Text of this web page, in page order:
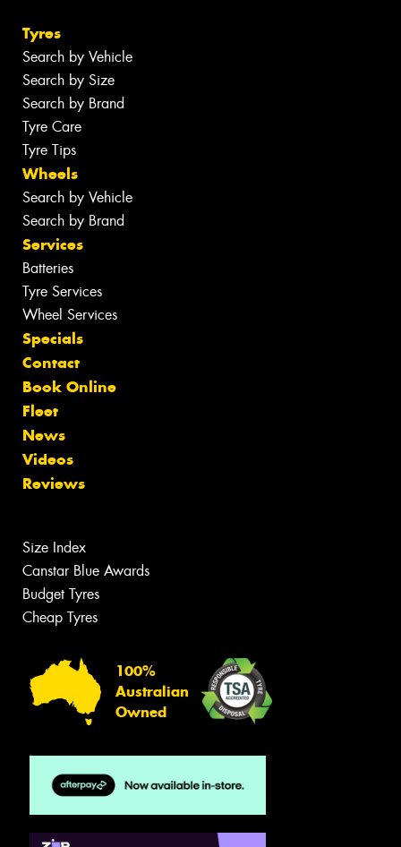
Tyres
Search by Vehicle
Search by Size
Search by Brand
Tyre Care
Tyre Tips
Wheels
Search by Vehicle
Search by Brand
Services
Batteries
Tyre Services
Wheel Services
Specials
Contact
Book Online
Fleet
News
Videos
Reviews
Size Index
Canstar Blue Awards
Budget Tyres
Cheap Tyres
100%
Australian
Owned